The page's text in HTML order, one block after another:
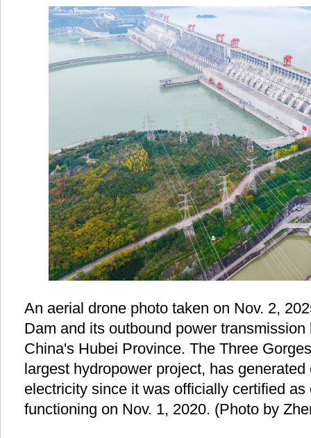
An aerial drone photo taken on Nov. 2,
Dam and its outbound power
China's Hubei Province. The Three
largest hydropower project, has
electricity since it was officially certified
functioning on Nov. 1, 2020. (Photo by